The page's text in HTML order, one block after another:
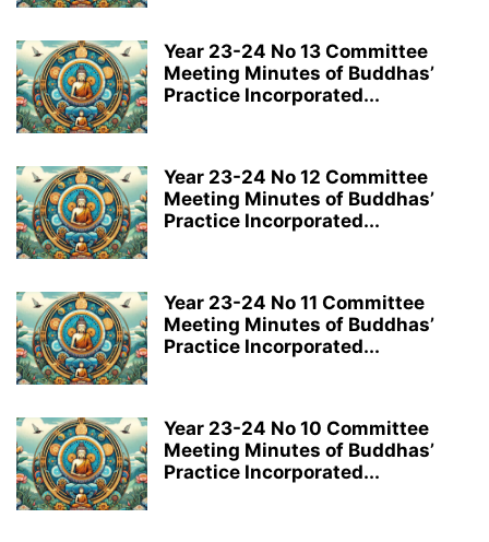
Year 23-24 No 13 Committee
Meeting Minutes of Buddhas’
Practice Incorporated...
Year 23-24 No 12 Committee
Meeting Minutes of Buddhas’
Practice Incorporated...
Year 23-24 No 11 Committee
Meeting Minutes of Buddhas’
Practice Incorporated...
Year 23-24 No 10 Committee
Meeting Minutes of Buddhas’
Practice Incorporated...